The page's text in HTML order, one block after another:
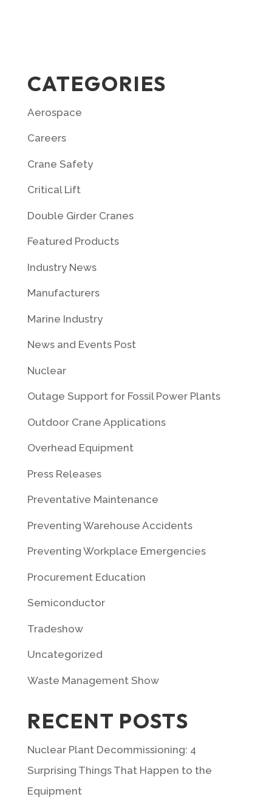
CATEGORIES
Aerospace
Careers
Crane Safety
Critical Lift
Double Girder Cranes
Featured Products
Industry News
Manufacturers
Marine Industry
News and Events Post
Nuclear
Outage Support for Fossil Power Plants
Outdoor Crane Applications
Overhead Equipment
Press Releases
Preventative Maintenance
Preventing Warehouse Accidents
Preventing Workplace Emergencies
Procurement Education
Semiconductor
Tradeshow
Uncategorized
Waste Management Show
RECENT POSTS
Nuclear Plant Decommissioning: 4
Surprising Things That Happen to the
Equipment